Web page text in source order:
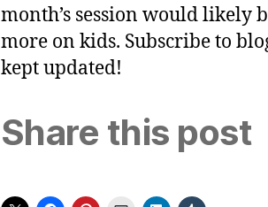
month’s session would likely
more on kids. Subscribe to
kept updated!
Share this post